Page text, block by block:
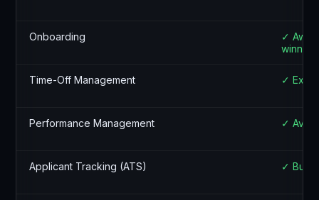
Onboarding
✓
winning
Time-Off Management ✓
Performance Management ✓
Applicant Tracking (ATS) ✓ Built-